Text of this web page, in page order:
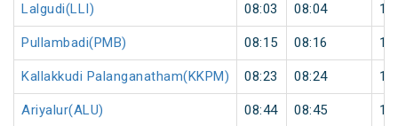
Lalgudi(LLI) 08:03 08:04 1
Pullambadi(PMB) 08:15 08:16 1
Kallakkudi Palanganatham(KKPM) 08:23 08:24 1
Ariyalur(ALU) 08:44 08:45 1